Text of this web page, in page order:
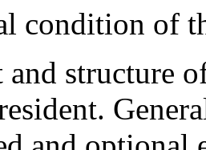
condition of
and structure